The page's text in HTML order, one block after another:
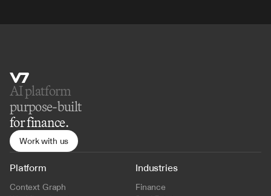
AI platform
purpose-built
for finance.
Work with us
Platform
Context Graph
Industries
Finance